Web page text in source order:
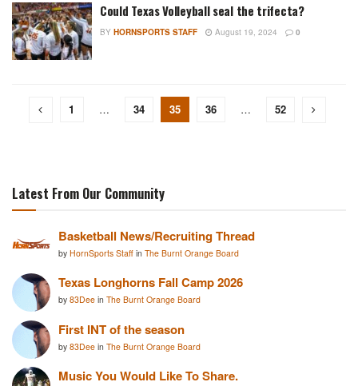
Could Texas Volleyball seal the trifecta?
BY HORNSPORTS STAFF August 19, 2024 0
1 … 34 35 36 … 52
Latest From Our Community
Basketball News/Recruiting Thread
by HornSports Staff in The Burnt Orange Board
Texas Longhorns Fall Camp 2026
by 83Dee in The Burnt Orange Board
First INT of the season
by 83Dee in The Burnt Orange Board
Music You Would Like To Share.